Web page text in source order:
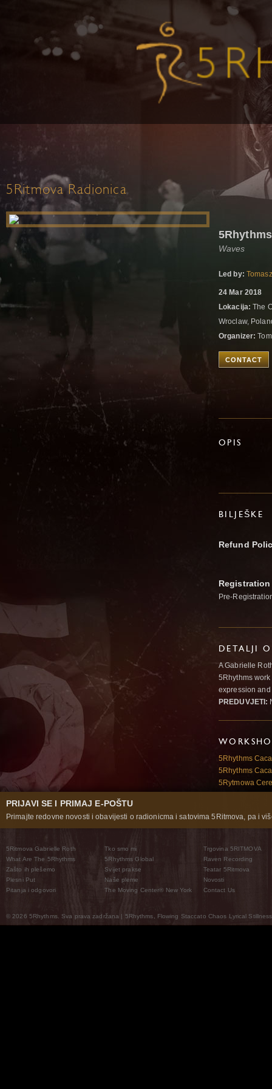
5Ritmova Radionica
Waves
Led by:
24 Mar 2018
Lokacija: The
Wroclaw,
Organizer:
CONTACT
OPIS
BILJEŠKE
Refund
Pre-
DETALJI
A Gabrielle
5Rhythms
expression
PREDUVJETI:
5Rhythms
5Rhythms
5Rytmowa
PRIJAVI SE I PRIMAJ E-POŠTU
Primajte redovne novosti i obavijesti o radionicma i satovima 5Ritmova, pa i
5Ritmova Gabrielle Roth
What Are The 5Rhythms
Zašto ih plešemo
Plesni Put
Pitanja i odgovori
Tko smo mi
5Rhythms Global
Svijet prakse
Naše pleme
The Moving Center® New York
Trgovina 5RITMOVA
Raven Recording
Teatar 5Ritmova
Novosti
Contact Us
© 2026 5Rhythms. Sva prava zadržana | 5Rhythms, Flowing Staccato Chaos Lyrical